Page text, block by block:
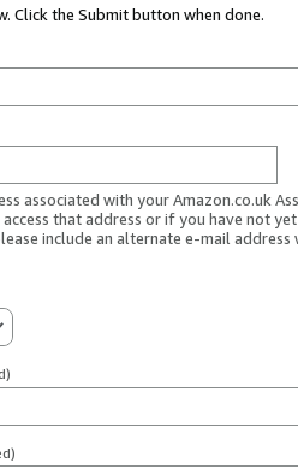
Click the Submit button when done.
associated with your Amazon.co.uk
that address or if you have not
include an alternate e-mail address